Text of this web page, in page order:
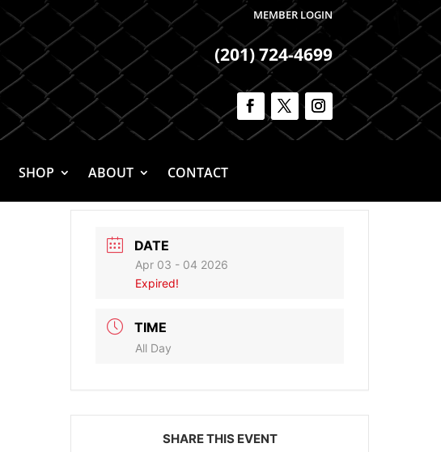
MEMBER LOGIN
(201) 724-4699
SHOP ABOUT CONTACT
DATE
Apr 03 - 04 2026
Expired!
TIME
All Day
SHARE THIS EVENT